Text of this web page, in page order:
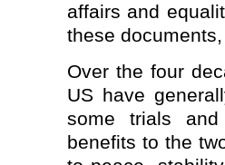
affairs and
these
Over the four
US have
some trials
benefits to the